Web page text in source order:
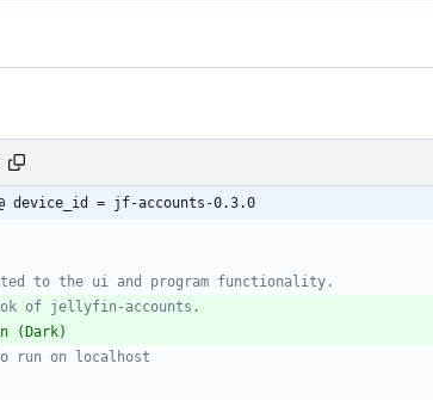
device_id = jf-accounts-0.3.0
to the ui and program functionality.
of jellyfin-accounts.
(Dark)
run on localhost